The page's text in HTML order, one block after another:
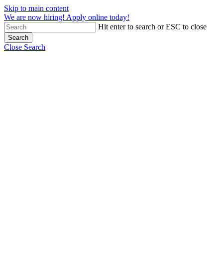
Skip to main content
We are now hiring! Apply online today!
Hit enter to search or ESC to close
Search
Close Search